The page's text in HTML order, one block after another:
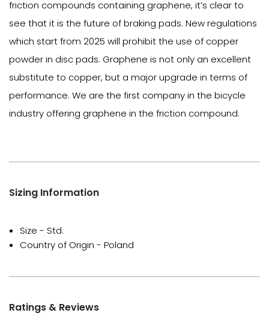
friction compounds containing graphene, it’s clear to
see that it is the future of braking pads. New regulations
which start from 2025 will prohibit the use of copper
powder in disc pads. Graphene is not only an excellent
substitute to copper, but a major upgrade in terms of
performance. We are the first company in the bicycle
industry offering graphene in the friction compound.
Sizing Information
Size - Std.
Country of Origin - Poland
Ratings & Reviews